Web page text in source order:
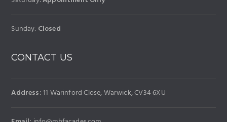
Sunday: Closed
CONTACT US
Address:11 Warinford Close, Warwick, CV34 6XU